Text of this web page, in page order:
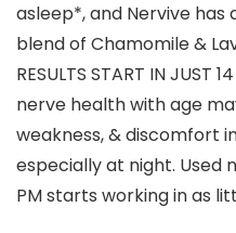
asleep*, and Nervive
blend of Chamomile &
RESULTS START IN JUST
nerve health with age
weakness, & discomfort
especially at night. Used
PM starts working in as